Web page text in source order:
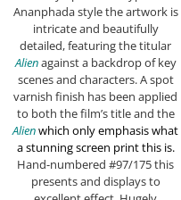
Ananphada style the artwork is
intricate and beautifully
detailed, featuring the titular
Alienagainst a backdrop of key
scenes and characters. A spot
varnish finish has been applied
to both the film’s title and the
Alienwhich only emphasis what
a stunning screen print this is.
Hand-numbered #97/175 this
presents and displays to